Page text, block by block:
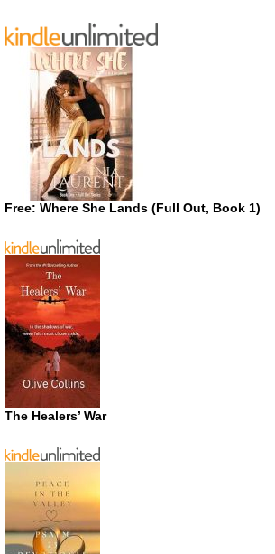
Free: Where She Lands (Full Out, Book 1)
The Healers’ War